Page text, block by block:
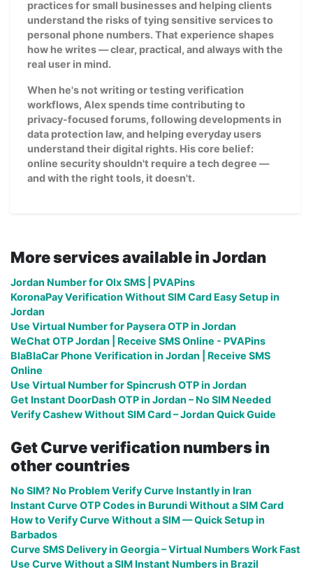
practices for small businesses and helping clients
understand the risks of tying sensitive services to
personal phone numbers. That experience shapes
how he writes — clear, practical, and always with the
real user in mind.
When he's not writing or testing verification
workflows, Alex spends time contributing to
privacy-focused forums, following developments in
data protection law, and helping everyday users
understand their digital rights. His core belief:
online security shouldn't require a tech degree —
and with the right tools, it doesn't.
More services available in Jordan
Jordan Number for Olx SMS | PVAPins
KoronaPay Verification Without SIM Card Easy Setup in
Jordan
Use Virtual Number for Paysera OTP in Jordan
WeChat OTP Jordan | Receive SMS Online - PVAPins
BlaBlaCar Phone Verification in Jordan | Receive SMS
Online
Use Virtual Number for Spincrush OTP in Jordan
Get Instant DoorDash OTP in Jordan – No SIM Needed
Verify Cashew Without SIM Card – Jordan Quick Guide
Get Curve verification numbers in
other countries
No SIM? No Problem Verify Curve Instantly in Iran
Instant Curve OTP Codes in Burundi Without a SIM Card
How to Verify Curve Without a SIM — Quick Setup in
Barbados
Curve SMS Delivery in Georgia – Virtual Numbers Work Fast
Use Curve Without a SIM Instant Numbers in Brazil